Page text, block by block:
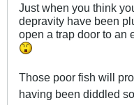
Just when you think
depravity have been
open a trap door to an
Those poor fish will
having been diddled